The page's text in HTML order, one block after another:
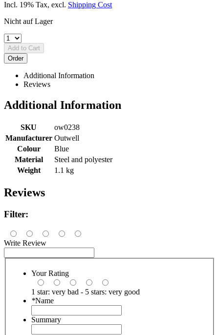
Incl. 19% Tax, excl. Shipping Cost
Nicht auf Lager
Add to Cart
Order
Additional Information
Reviews
Additional Information
SKU
ow0238
Manufacturer Outwell
Colour
Blue
Material
Steel and polyester
Weight
1.1 kg
Reviews
Filter:
Write Review
Your Rating
1 star: very bad - 5 stars: very good
*Name
Summary